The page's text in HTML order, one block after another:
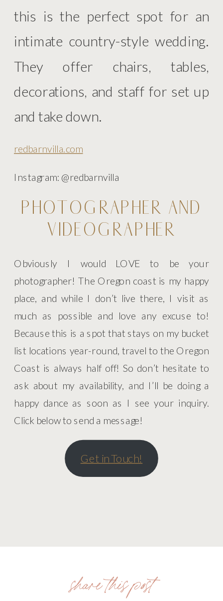
this is the perfect spot for an
intimate country-style wedding.
They offer chairs, tables,
decorations, and staff for set up
and take down.
redbarnvilla.com
Instagram: @redbarnvilla
PHOTOGRAPHER AND
VIDEOGRAPHER
Obviously I would LOVE to be your
photographer! The Oregon coast is my happy
place, and while I don’t live there, I visit as
much as possible and love any excuse to!
Because this is a spot that stays on my bucket
list locations year-round, travel to the Oregon
Coast is always half off! So don’t hesitate to
ask about my availability, and I’ll be doing a
happy dance as soon as I see your inquiry.
Click below to send a message!
Get in Touch!
share this post